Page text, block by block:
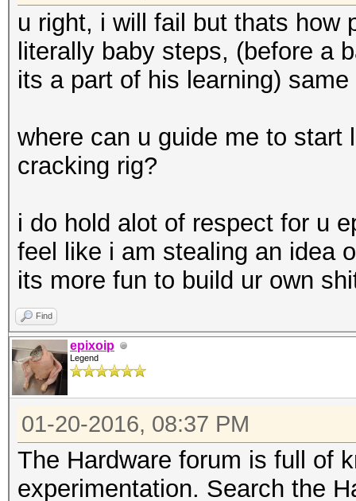
u right, i will fail but thats how
literally baby steps, (before a
its a part of his learning) same
where can u guide me to start
cracking rig?
i do hold alot of respect for u
feel like i am stealing an idea
its more fun to build ur own
Find
epixoip
Legend
01-20-2016, 08:37 PM
The Hardware forum is full of
experimentation. Search the